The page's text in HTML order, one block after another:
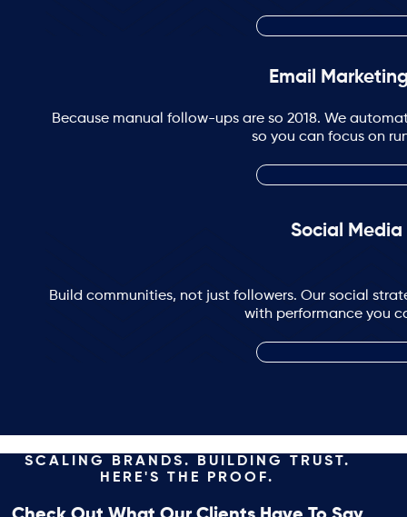
Email
Because manual follow-ups are so 2018. We
so you can focus on
Social
Build communities, not just followers. Our social
with performance you
SCALING BRANDS. BUILDING TRUST.
HERE'S THE PROOF.